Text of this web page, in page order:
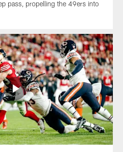
pass, propelling the 49ers into